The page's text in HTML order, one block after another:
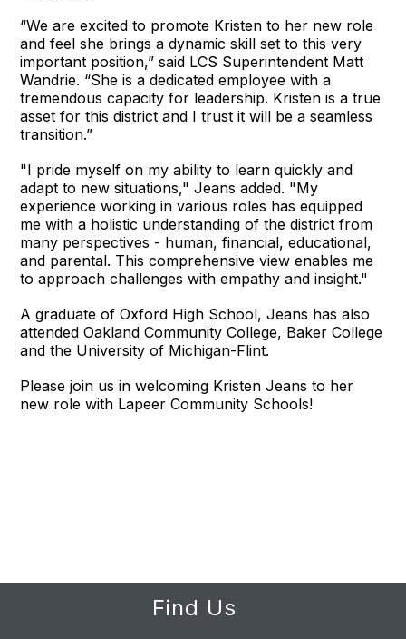
“We are excited to promote Kristen to her new role
and feel she brings a dynamic skill set to this very
important position,” said LCS Superintendent Matt
Wandrie. “She is a dedicated employee with a
tremendous capacity for leadership. Kristen is a true
asset for this district and I trust it will be a seamless
transition.”
"I pride myself on my ability to learn quickly and
adapt to new situations," Jeans added. "My
experience working in various roles has equipped
me with a holistic understanding of the district from
many perspectives - human, financial, educational,
and parental. This comprehensive view enables me
to approach challenges with empathy and insight."
A graduate of Oxford High School, Jeans has also
attended Oakland Community College, Baker College
and the University of Michigan-Flint.
Please join us in welcoming Kristen Jeans to her
new role with Lapeer Community Schools!
Find Us